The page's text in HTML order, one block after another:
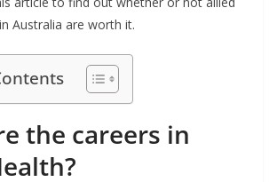
Australia are worth it.
the careers in